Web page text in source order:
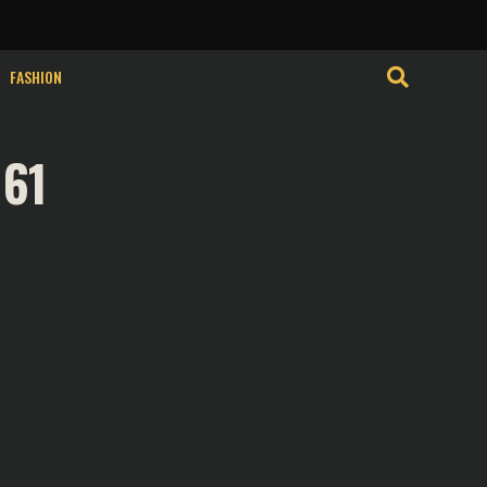
FASHION
By clicking
Cookie Settings Accept